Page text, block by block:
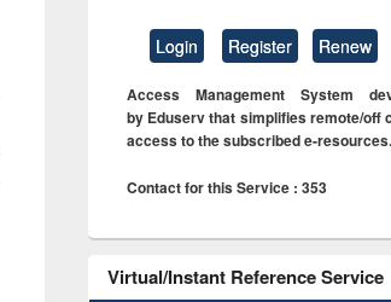
Login Register Renew
Access Management System
by Eduserv that simplifies remote/off
access to the subscribed e-resources.
Contact for this Service : 353
Virtual/Instant Reference Service